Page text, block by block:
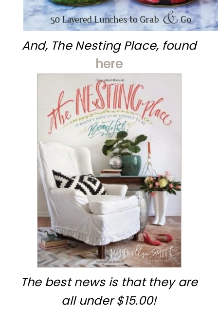
And, The Nesting Place, found
here
The best news is that they are
all under $15.00!